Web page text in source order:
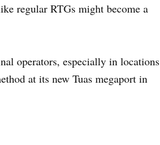
regular RTGs might become a
operators, especially in locations
at its new Tuas megaport in